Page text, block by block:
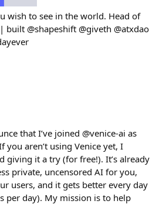
wish to see in the world. Head of
built @shapeshift @giveth @atxdao
that I’ve joined @venice-ai as
you aren’t using Venice yet, I
giving it a try (for free!). It’s already
private, uncensored AI for you,
users, and it gets better every day
per day). My mission is to help